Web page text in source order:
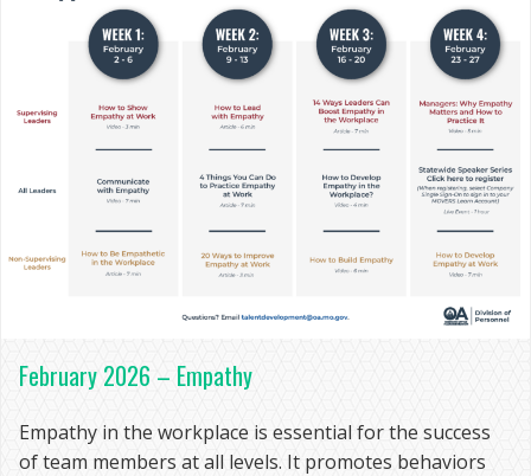
February 2026 – Empathy
Empathy in the workplace is essential for the success
of team members at all levels. It promotes behaviors